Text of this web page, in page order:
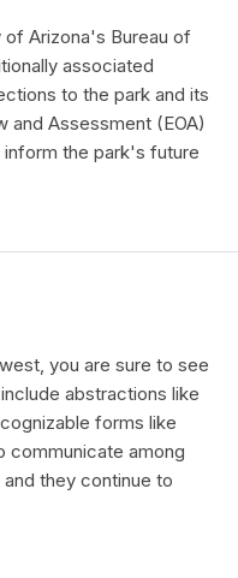
of Arizona's Bureau of
associated
to the park and its
and Assessment (EOA)
the park's future
you are sure to see
abstractions like
forms like
communicate among
they continue to